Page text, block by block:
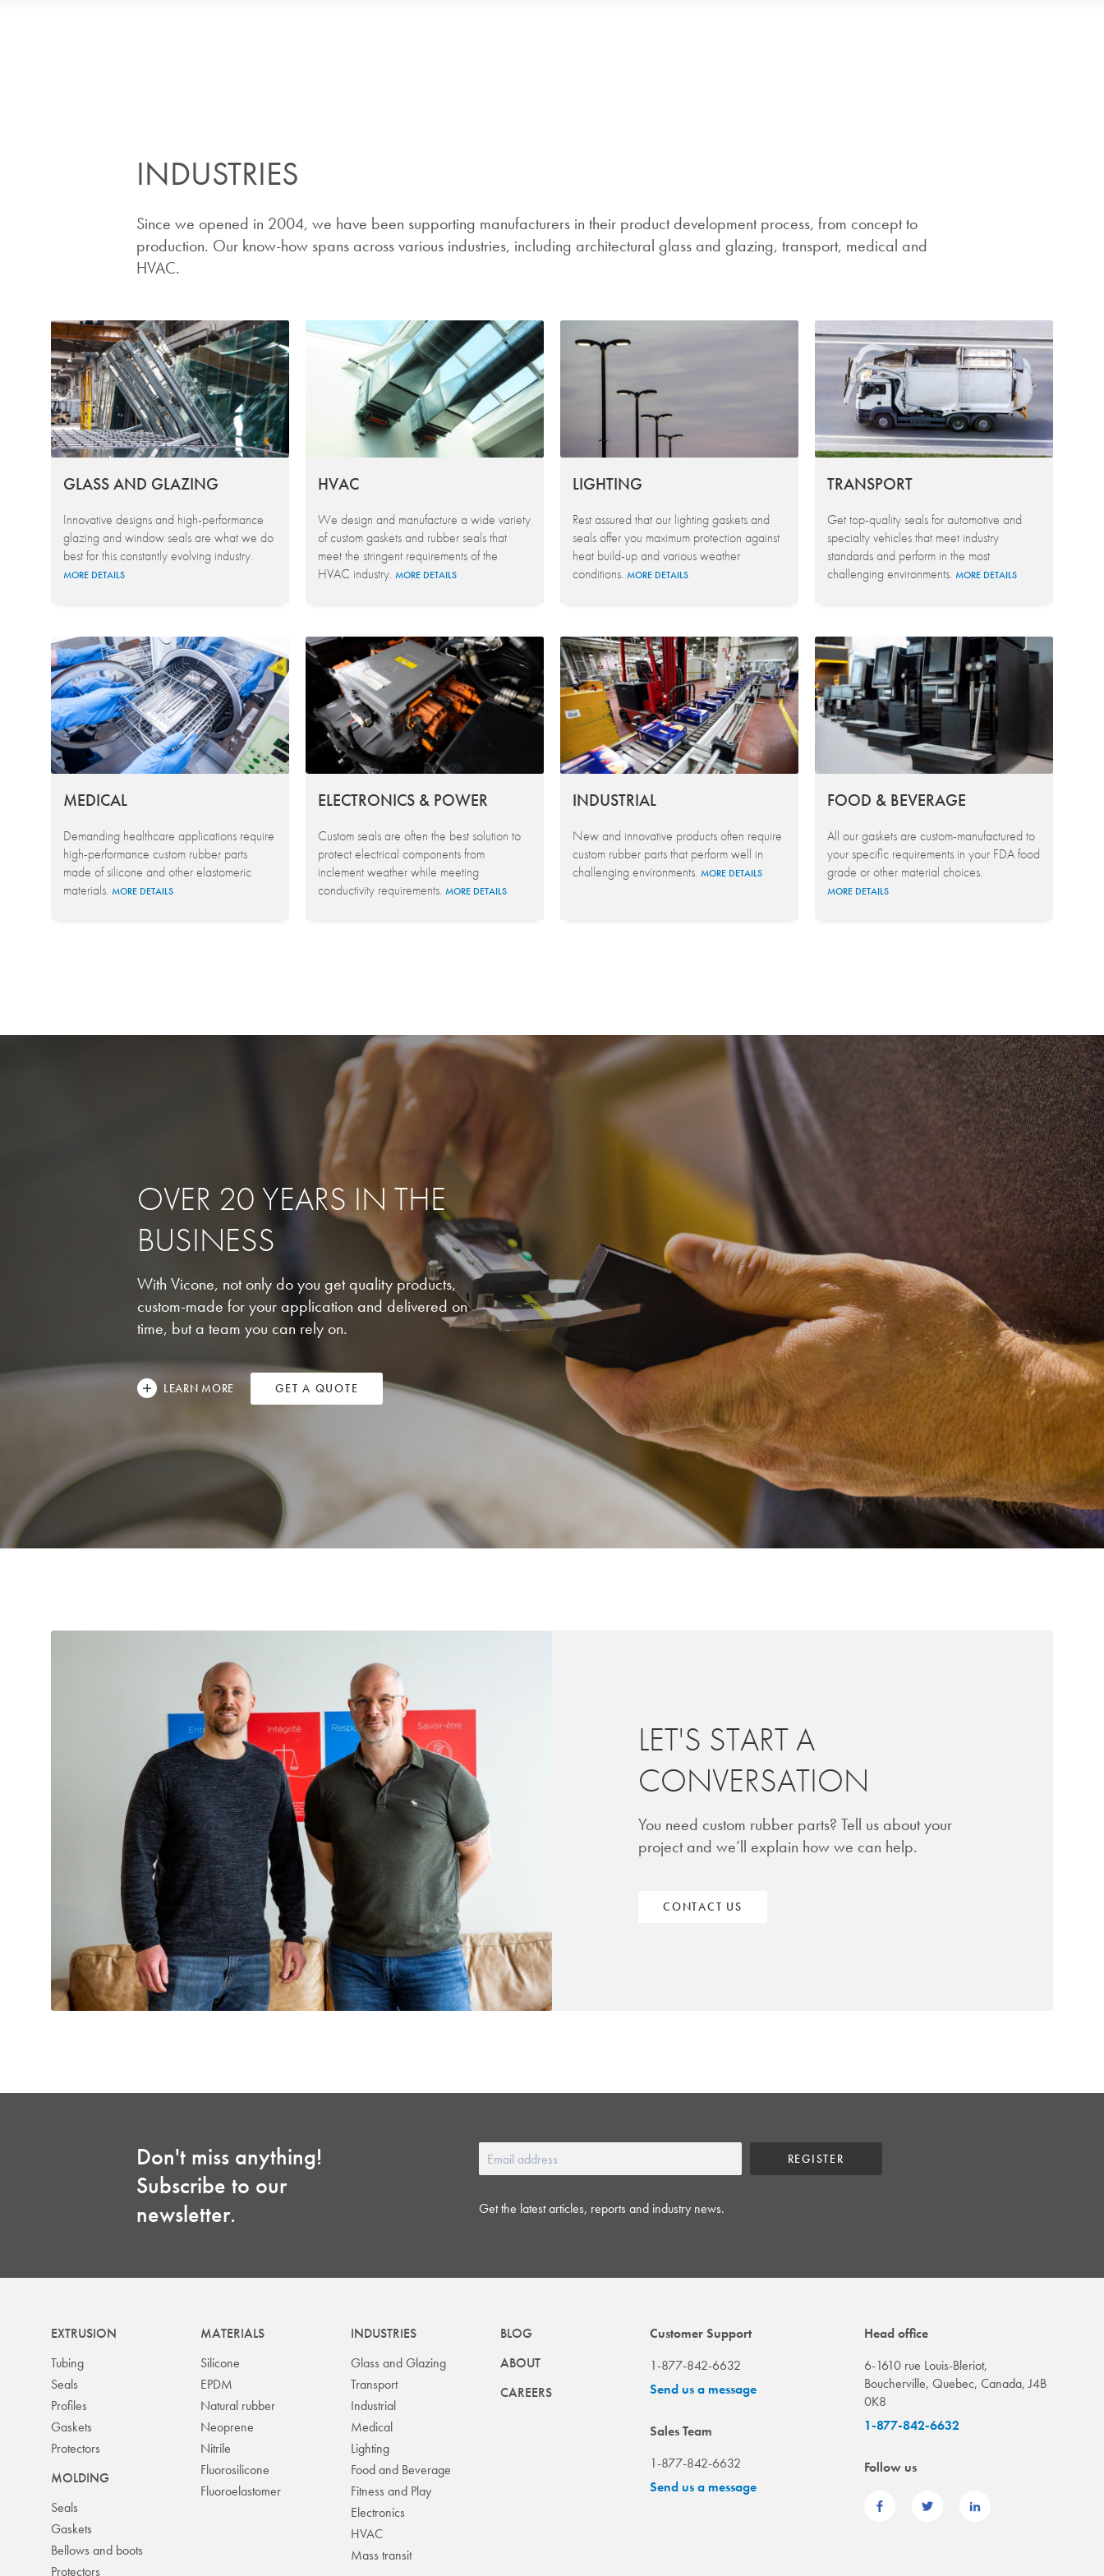
INDUSTRIES
Since we opened in 2004, we have been supporting manufacturers in their product development process, from concept to
production. Our know-how spans across various industries, including architectural glass and glazing, transport, medical and
HVAC.
GLASS AND GLAZING
Innovative designs and high-performance
glazing and window seals are what we do
best for this constantly evolving industry.
MORE DETAILS
HVAC
We design and manufacture a wide variety
of custom gaskets and rubber seals that
meet the stringent requirements of the
HVAC industry. MORE DETAILS
LIGHTING
Rest assured that our lighting gaskets and
seals offer you maximum protection against
heat build-up and various weather
conditions. MORE DETAILS
TRANSPORT
Get top-quality seals for automotive and
specialty vehicles that meet industry
standards and perform in the most
challenging environments. MORE DETAILS
MEDICAL
Demanding healthcare applications require
high-performance custom rubber parts
made of silicone and other elastomeric
materials. MORE DETAILS
ELECTRONICS & POWER
Custom seals are often the best solution to
protect electrical components from
inclement weather while meeting
conductivity requirements. MORE DETAILS
INDUSTRIAL
New and innovative products often require
custom rubber parts that perform well in
challenging environments. MORE DETAILS
FOOD & BEVERAGE
All our gaskets are custom-manufactured to
your specific requirements in your FDA food
grade or other material choices.
MORE DETAILS
OVER 20 YEARS IN THE
BUSINESS
With Vicone, not only do you get quality products,
custom-made for your application and delivered on
time, but a team you can rely on.
LEARN MORE GET A QUOTE
LET'S START A
CONVERSATION
You need custom rubber parts? Tell us about your
project and we’ll explain how we can help.
CONTACT US
Don't miss anything!
Subscribe to our
newsletter.
REGISTER
Get the latest articles, reports and industry news.
Customer Support
1-877-842-6632
Send us a message
Sales Team
1-877-842-6632
Send us a message
Head office
6-1610 rue Louis-Bleriot,
Boucherville, Quebec, Canada, J4B
0K8
1-877-842-6632
Follow us
EXTRUSION
Tubing
Seals
Profiles
Gaskets
Protectors
MOLDING
Seals
Gaskets
Bellows and boots
Protectors
MATERIALS
Silicone
EPDM
Natural rubber
Neoprene
Nitrile
Fluorosilicone
Fluoroelastomer
INDUSTRIES
Glass and Glazing
Transport
Industrial
Medical
Lighting
Food and Beverage
Fitness and Play
Electronics
HVAC
Mass transit
BLOG
ABOUT
CAREERS